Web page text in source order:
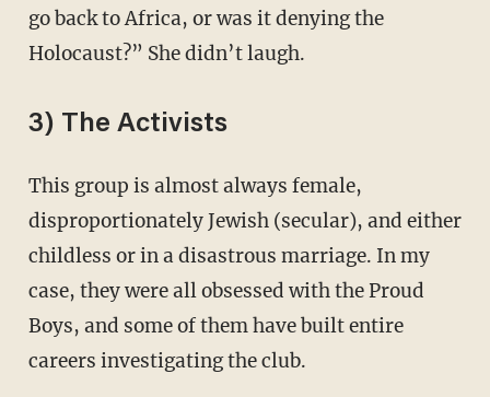
go back to Africa, or was it denying the
Holocaust?” She didn’t laugh.
3) The Activists
This group is almost always female,
disproportionately Jewish (secular), and either
childless or in a disastrous marriage. In my
case, they were all obsessed with the Proud
Boys, and some of them have built entire
careers investigating the club.